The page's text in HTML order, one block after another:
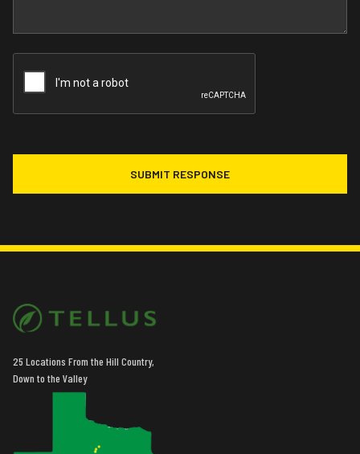
25 Locations From the Hill Country,
Down to the Valley